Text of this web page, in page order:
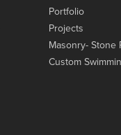
Portfolio
Projects
Masonry- Stone
Custom